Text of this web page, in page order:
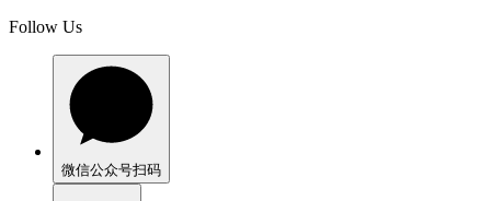
Follow Us
微信公众号扫码